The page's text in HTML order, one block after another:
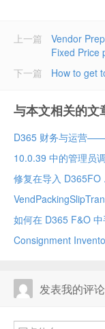
上一篇
Vendor
Fixed Price
How to get
下一篇
与本文相关的文
发表我的评论